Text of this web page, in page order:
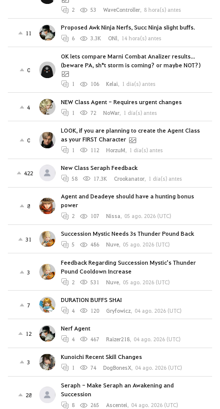
2 53 WaveController, 8 hora(s) antes
11
Proposed Awk Ninja Nerfs, Succ Ninja slight buffs.
6 3.3K ONl, 14 hora(s) antes
0
OK lets compare Marni Combat Analizer results...
(beware PA, sh*t storm is coming? or maybe NOT?)
1 106 Kelai, 1 día(s) antes
4
NEW Class Agent - Requires urgent changes
1 72 NoWar, 1 día(s) antes
0
LOOK, if you are planning to create the Agent Class
as your FIRST Character
1 112 HorzuM, 1 día(s) antes
422
New Class Seraph Feedback
58 17.3K Crookanator, 1 día(s) antes
8
Agent and Deadeye should have a hunting bonus
power
2 107 Nissa, 05 ago. 2026 (UTC)
31
Succession Mystic Needs 3s Thunder Pound Back
5 486 Nuve, 05 ago. 2026 (UTC)
3
Feedback Regarding Succession Mystic's Thunder
Pound Cooldown Increase
2 531 Nuve, 05 ago. 2026 (UTC)
7
DURATION BUFFS SHAI
4 120 Gryfowicz, 04 ago. 2026 (UTC)
12
Nerf Agent
4 467 Raizer218, 04 ago. 2026 (UTC)
3
Kunoichi Recent Skill Changes
1 74 DogBonesX, 04 ago. 2026 (UTC)
28
Seraph - Make Seraph an Awakening and
Succession
8 265 Ascentei, 04 ago. 2026 (UTC)